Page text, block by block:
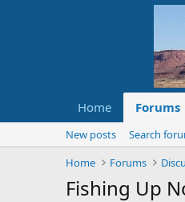
Home Forums
New posts
Search
Home
Forums
Fishing Up